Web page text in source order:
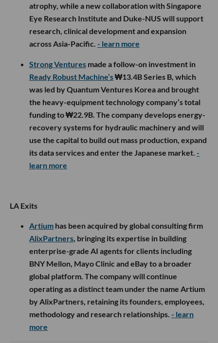
atrophy, while a new collaboration with Singapore
Eye Research Institute and Duke-NUS will support
research, clinical development and expansion
across Asia-Pacific. - learn more
Strong Ventures made a follow-on investment in
Ready Robust Machine’s₩13.4B Series B, which
was led by Quantum Ventures Korea and brought
the heavy-equipment technology company’s total
funding to ₩22.9B. The company develops energy-
recovery systems for hydraulic machinery and will
use the capital to build out mass production, expand
its data services and enter the Japanese market. -
learn more
LA Exits
Artium has been acquired by global consulting firm
AlixPartners, bringing its expertise in building
enterprise-grade AI agents for clients including
BNY Mellon, Mayo Clinic and eBay to a broader
global platform. The company will continue
operating as a distinct team under the name Artium
by AlixPartners, retaining its founders, employees,
methodology and research relationships. - learn
more